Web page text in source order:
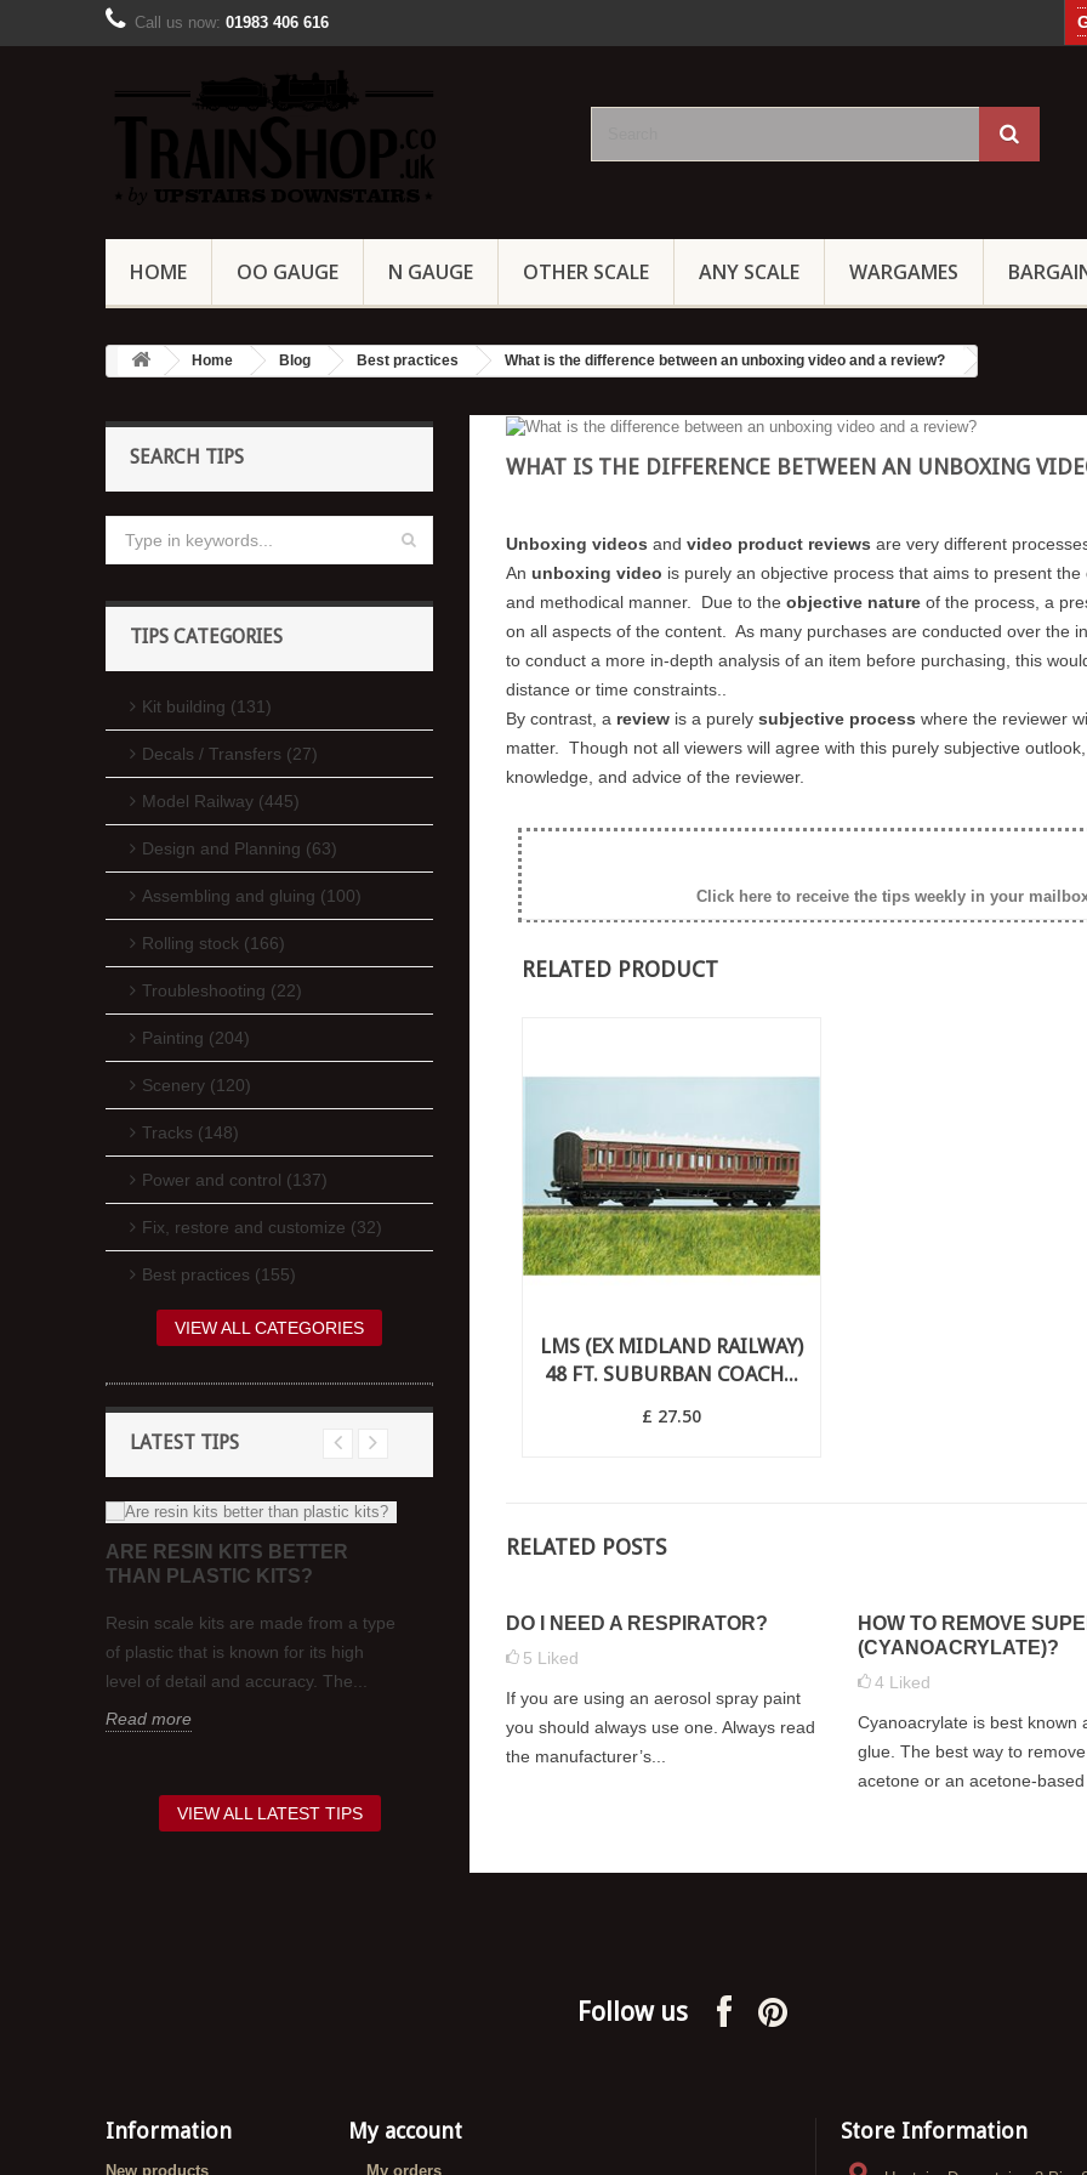
Call us now: 01983 406 616
HOME OO GAUGE N GAUGE OTHER SCALE ANY SCALE WARGAMES
Home Blog Best practices What is the difference between an unboxing video and a review?
SEARCH TIPS
TIPS CATEGORIES
Kit building (131)
Decals / Transfers (27)
Model Railway (445)
Design and Planning (63)
Assembling and gluing (100)
Rolling stock (166)
Troubleshooting (22)
Painting (204)
Scenery (120)
Tracks (148)
Power and control (137)
Fix, restore and customize (32)
Best practices (155)
VIEW ALL CATEGORIES
LATEST TIPS
ARE RESIN KITS BETTER
THAN PLASTIC KITS?
Resin scale kits are made from a type
of plastic that is known for its high
level of detail and accuracy. The...
Read more
decals as this helps with the gluing...
Read more
the paint of your model. This is
especially true if you are using your
Read more
VIEW ALL LATEST TIPS
WHAT IS THE DIFFERENCE BETWEEN AN UNBOXING
Unboxing videos and video product reviews are very different
An unboxing video is purely an objective process that aims to present
and methodical manner. Due to the objective nature of the process, a
on all aspects of the content. As many purchases are conducted over the
to conduct a more in-depth analysis of an item before purchasing, this
distance or time constraints..
By contrast, a review is a purely subjective process where the reviewer
matter. Though not all viewers will agree with this purely subjective
knowledge, and advice of the reviewer.
Click here to receive the tips weekly in your
RELATED PRODUCT
LMS (EX MIDLAND RAILWAY)
48 FT. SUBURBAN COACH...
£ 27.50
RELATED POSTS
DO I NEED A RESPIRATOR?
5 Liked
If you are using an aerosol spray paint
you should always use one. Always read
the manufacturer’s...
HOW TO REMOVE
(CYANOACRYLATE)?
4 Liked
Cyanoacrylate is best known
glue. The best way to
acetone or an acetone-based
Follow us
Information
New products
My account
My orders
Store Information